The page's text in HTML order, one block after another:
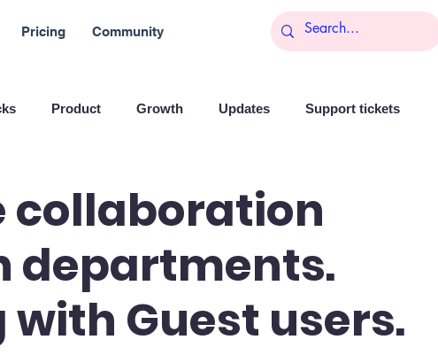
Pricing Community
Product Growth Updates Support tickets
Banchi Social media
Remote Work Leadership Artificial Intelligence
collaboration
departments.
Guest users.